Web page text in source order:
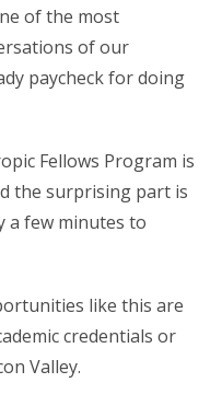
of the most
of our
paycheck for doing
Fellows Program is
the surprising part is
a few minutes to
like this are
credentials or
Valley.